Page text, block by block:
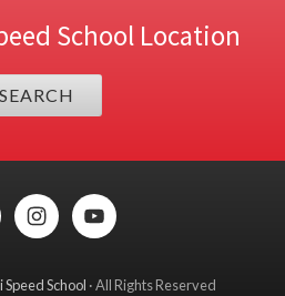
School Location
SEARCH
Speed School · All Rights Reserved